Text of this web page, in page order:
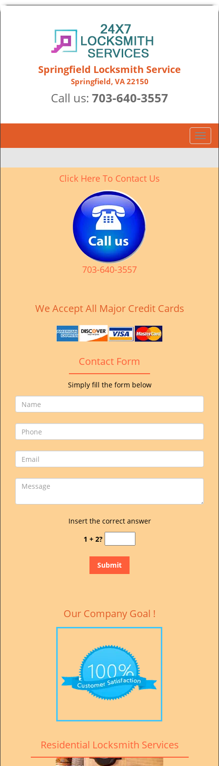
Springfield Locksmith Service
Springfield, VA 22150
Call us: 703-640-3557
T
o
g
Click Here To Contact Us
703-640-3557
We Accept All Major Credit Cards
Contact Form
Simply fill the form below
Insert the correct answer
1 + 2?
Our Company Goal !
Residential Locksmith Services